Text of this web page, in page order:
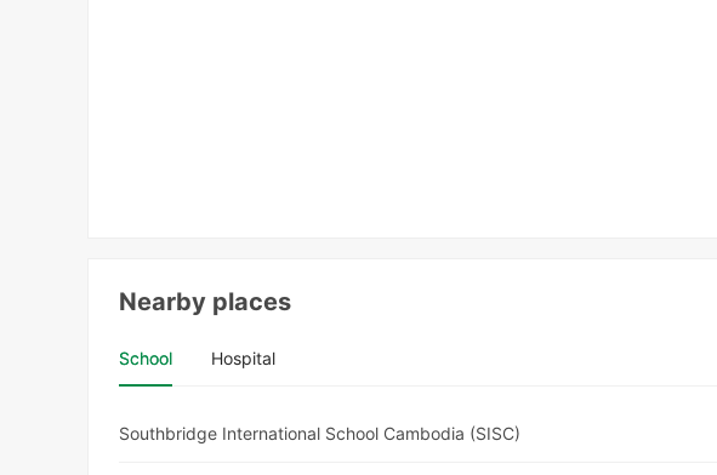
Nearby places
School Hospital
Southbridge International School Cambodia (SISC)